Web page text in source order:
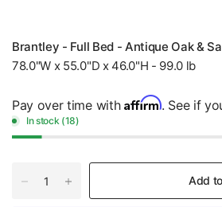
Brantley - Full Bed - Antique Oak &
78.0"W x 55.0"D x 46.0"H - 99.0 lb
Pay over time with Affirm. See if
In stock (18)
Add